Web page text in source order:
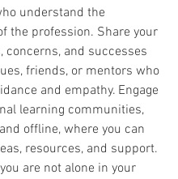
understand the
the profession. Share your
concerns, and successes
friends, or mentors who
and empathy. Engage
learning communities,
offline, where you can
resources, and support.
are not alone in your